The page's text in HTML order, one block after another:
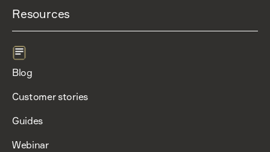
Resources
Blog
Customer stories
Guides
Webinar